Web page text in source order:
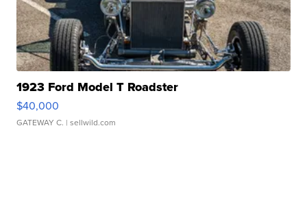
1923 Ford Model T Roadster
$40,000
GATEWAY C. | sellwild.com